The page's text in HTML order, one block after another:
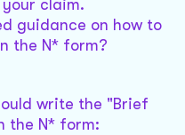
claim.
guidance on how to
the N* form?
write the "Brief
the N* form: